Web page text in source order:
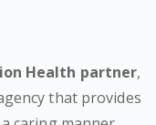
Health partner,
that provides